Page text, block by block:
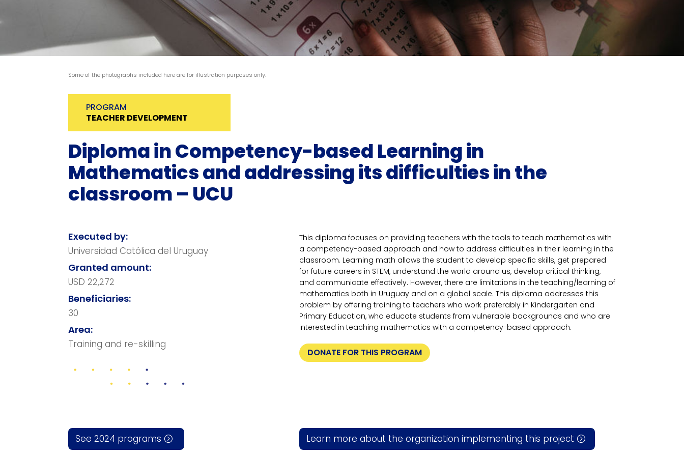
Some of the photographs included here are for illustration purposes only.
PROGRAM
TEACHER DEVELOPMENT
Diploma in Competency-based Learning in
Mathematics and addressing its difficulties in the
classroom – UCU
Executed by:
Universidad Católica del Uruguay
Granted amount:
USD 22,272
Beneficiaries:
30
Area:
Training and re-skilling
This diploma focuses on providing teachers with the tools to teach mathematics with
a competency-based approach and how to address difficulties in their learning in the
classroom. Learning math allows the student to develop specific skills, get prepared
for future careers in STEM, understand the world around us, develop critical thinking,
and communicate effectively. However, there are limitations in the teaching/learning of
mathematics both in Uruguay and on a global scale. This diploma addresses this
problem by offering training to teachers who work preferably in Kindergarten and
Primary Education, who educate students from vulnerable backgrounds and who are
interested in teaching mathematics with a competency-based approach.
DONATE FOR THIS PROGRAM
See 2024 programs Learn more about the organization implementing this project